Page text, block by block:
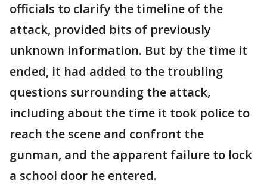
officials to clarify the timeline of the
attack, provided bits of previously
unknown information. But by the time it
ended, it had added to the troubling
questions surrounding the attack,
including about the time it took police to
reach the scene and confront the
gunman, and the apparent failure to lock
a school door he entered.